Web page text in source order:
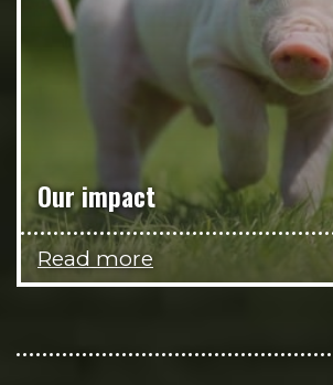
Our impact
Read more